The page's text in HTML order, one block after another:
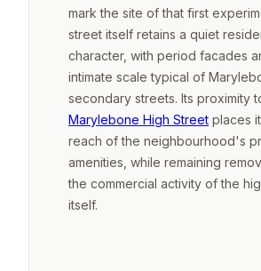
mark the site of that first
street itself retains a quiet
character, with period facades
intimate scale typical of
secondary streets. Its proximity
Marylebone High Street places
reach of the neighbourhood's
amenities, while remaining
the commercial activity of the
itself.